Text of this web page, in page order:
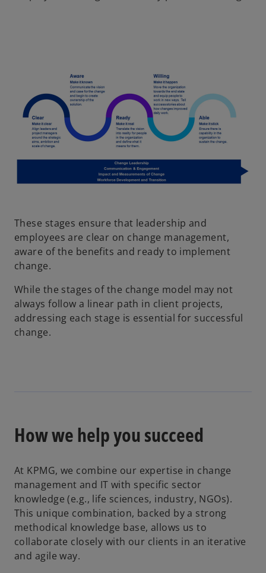
These stages ensure that leadership and
employees are clear on change management,
aware of the benefits and ready to implement
change.
While the stages of the change model may not
always follow a linear path in client projects,
addressing each stage is essential for successful
change.
How we help you succeed
At KPMG, we combine our expertise in change
management and IT with specific sector
knowledge (e.g., life sciences, industry, NGOs).
This unique combination, backed by a strong
methodical knowledge base, allows us to
collaborate closely with our clients in an iterative
and agile way.